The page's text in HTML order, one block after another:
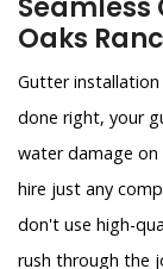
Oaks
Gutter
done right, your
water damage
hire just any
don't use high-
rush through the